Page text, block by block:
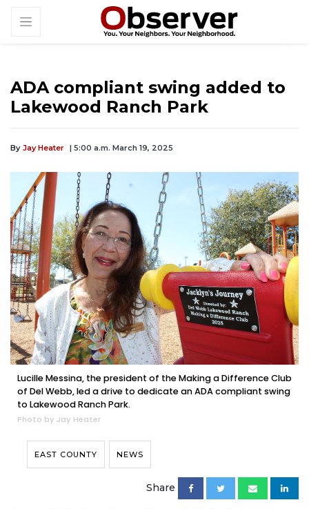
ADA compliant swing added to
Lakewood Ranch Park
By Jay Heater | 5:00 a.m. March 19, 2025
Lucille Messina, the president of the Making a Difference Club
of Del Webb, led a drive to dedicate an ADA compliant swing
to Lakewood Ranch Park.
Photo by Jay Heater
EAST COUNTY NEWS
Share